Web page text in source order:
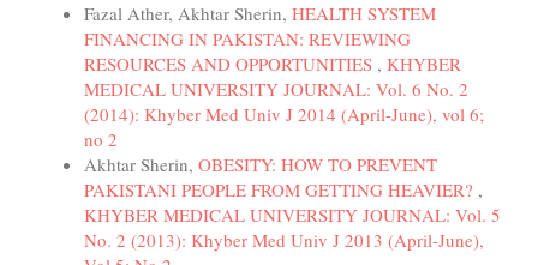
Fazal Ather, Akhtar Sherin, HEALTH SYSTEM
FINANCING IN PAKISTAN: REVIEWING
RESOURCES AND OPPORTUNITIES , KHYBER
MEDICAL UNIVERSITY JOURNAL: Vol. 6 No. 2
(2014): Khyber Med Univ J 2014 (April-June), vol 6;
no 2
Akhtar Sherin, OBESITY: HOW TO PREVENT
PAKISTANI PEOPLE FROM GETTING HEAVIER? ,
KHYBER MEDICAL UNIVERSITY JOURNAL: Vol. 5
No. 2 (2013): Khyber Med Univ J 2013 (April-June),